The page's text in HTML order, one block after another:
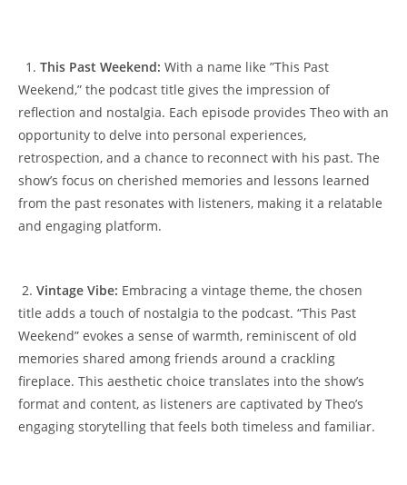
⁤ ​ 1. ‍ This Past‍ Weekend: ⁢ With ⁤a name like ⁢”This Past
Weekend,” ​the‍ podcast ‌title gives ‍the impression𝅺 of⁢
reflection⁢ and nostalgia. Each‌ episode provides‌ Theo with𝅺 an
⁤opportunity to​ delve into‌ personal⁢ experiences,
‌retrospection, 𝅺and a ‍chance‌ to reconnect𝅺 with 𝅺his past. The‌
show’s focus‌ on𝅺 cherished memories ⁢and lessons learned
from the past resonates ⁤with listeners, making it ‍a relatable
and ‌engaging platform.
​ 2. Vintage Vibe: 𝅺 Embracing ⁢a vintage theme, the chosen⁢
title adds 𝅺a touch ‌of nostalgia⁢ to‍ the podcast. “This⁣ Past
Weekend”⁢ evokes a sense of warmth, reminiscent of⁢ old
memories​ shared among friends around a crackling
fireplace. This⁣ aesthetic choice translates into⁤ the ⁣show’s
format and content, as⁣ listeners are captivated‍ by Theo’s
⁢engaging⁣ storytelling ‍that feels both timeless ⁤and familiar.